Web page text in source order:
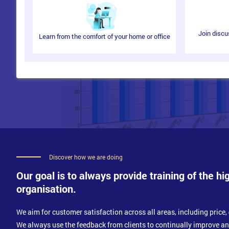
Access Management Process
Methods
CSFs and KPIs
Risks and Challenges
Service Operation Activities
IT Operations
Management
Support for Server and Mainframe
Managing Network
Database Administration
Learn from the comfort of your home or office
Join
Discover how we are doing
Our goal is to always provide training of the
organisation.
We aim for customer satisfaction across all areas, including
We always use the feedback from clients to continually improve